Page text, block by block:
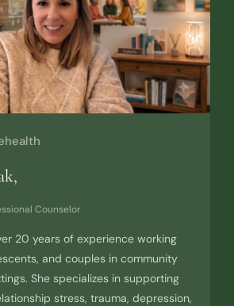
Counselor
20 years of experience working
and couples in community
She specializes in supporting
stress, trauma, depression,